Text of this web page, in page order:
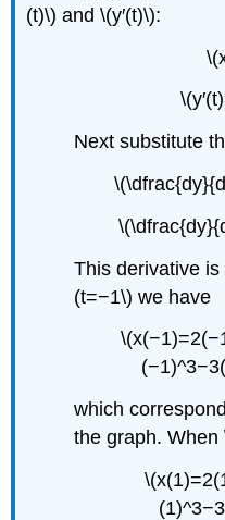
(t)\) and \(y′(t)\):
Next substitute
This derivative
(t=−1\) we have
which
the graph.